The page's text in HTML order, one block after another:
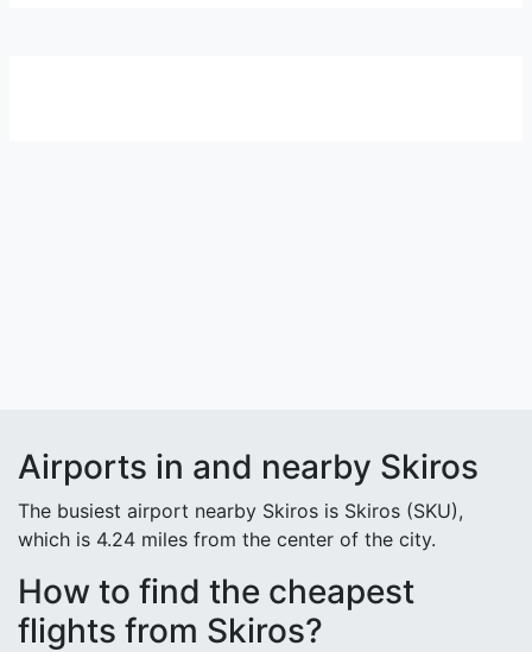
Airports in and nearby Skiros
The busiest airport nearby Skiros is Skiros (SKU),
which is 4.24 miles from the center of the city.
How to find the cheapest
flights from Skiros?